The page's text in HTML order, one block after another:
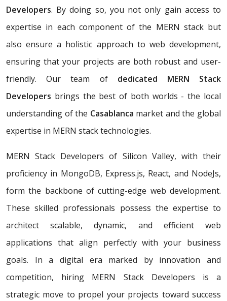
Developers. By doing so, you not only gain access to
expertise in each component of the MERN stack but
also ensure a holistic approach to web development,
ensuring that your projects are both robust and user-
friendly. Our team of dedicated MERN Stack
Developers brings the best of both worlds - the local
understanding of the Casablanca market and the global
expertise in MERN stack technologies.
MERN Stack Developers of Silicon Valley, with their
proficiency in MongoDB, Express.js, React, and NodeJs,
form the backbone of cutting-edge web development.
These skilled professionals possess the expertise to
architect scalable, dynamic, and efficient web
applications that align perfectly with your business
goals. In a digital era marked by innovation and
competition, hiring MERN Stack Developers is a
strategic move to propel your projects toward success